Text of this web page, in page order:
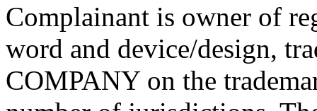
Complainant is owner of
word and device/design,
COMPANY on the